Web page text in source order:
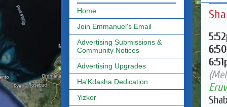
Home
Join Emmanuel's Email
Advertising Submissions &
Community Notices
Advertising Upgrades
Ha'Kdasha Dedication
Yizkor